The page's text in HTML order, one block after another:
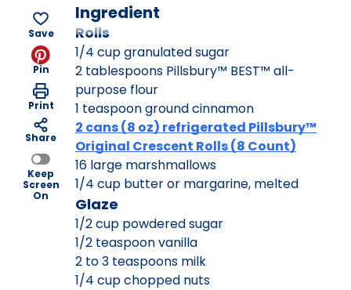
Save
Pin
Print
Share
Keep
Screen
On
Ingredient
Rolls
1/4 cup granulated sugar
2 tablespoons Pillsbury™ BEST™ all-
purpose flour
1 teaspoon ground cinnamon
2 cans (8 oz) refrigerated Pillsbury™
Original Crescent Rolls (8 Count)
16 large marshmallows
1/4 cup butter or margarine, melted
Glaze
1/2 cup powdered sugar
1/2 teaspoon vanilla
2 to 3 teaspoons milk
1/4 cup chopped nuts